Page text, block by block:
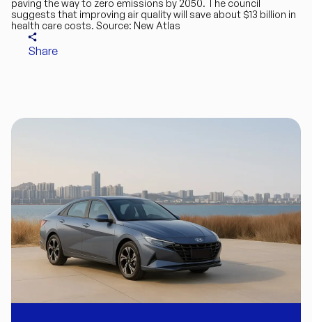
paving the way to zero emissions by 2050. The council
suggests that improving air quality will save about $13 billion in
health care costs. Source: New Atlas
Share